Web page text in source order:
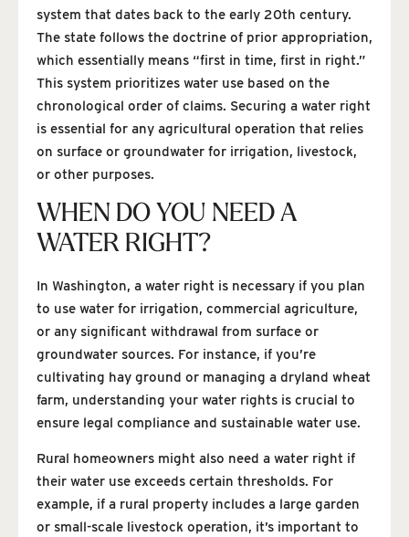
system that dates back to the early 20th century.
The state follows the doctrine of prior appropriation,
which essentially means “first in time, first in right.”
This system prioritizes water use based on the
chronological order of claims. Securing a water right
is essential for any agricultural operation that relies
on surface or groundwater for irrigation, livestock,
or other purposes.
WHEN DO YOU NEED A
WATER RIGHT?
In Washington, a water right is necessary if you plan
to use water for irrigation, commercial agriculture,
or any significant withdrawal from surface or
groundwater sources. For instance, if you’re
cultivating hay ground or managing a dryland wheat
farm, understanding your water rights is crucial to
ensure legal compliance and sustainable water use.
Rural homeowners might also need a water right if
their water use exceeds certain thresholds. For
example, if a rural property includes a large garden
or small-scale livestock operation, it’s important to